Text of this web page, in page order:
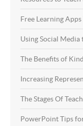
Free Learning
Using Social Media
The Benefits of
Increasing
The Stages Of
PowerPoint Tips